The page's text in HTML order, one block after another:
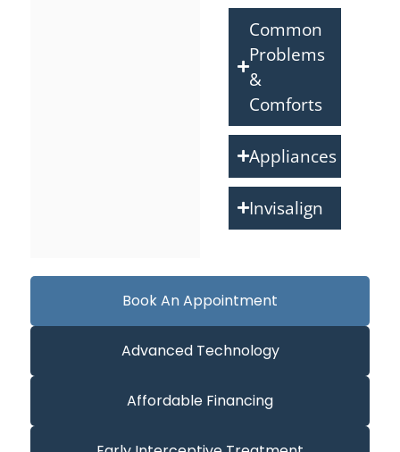
Book An Appointment
Advanced Technology
Affordable Financing
Common
Problems
&
Comforts
Appliances
Invisalign